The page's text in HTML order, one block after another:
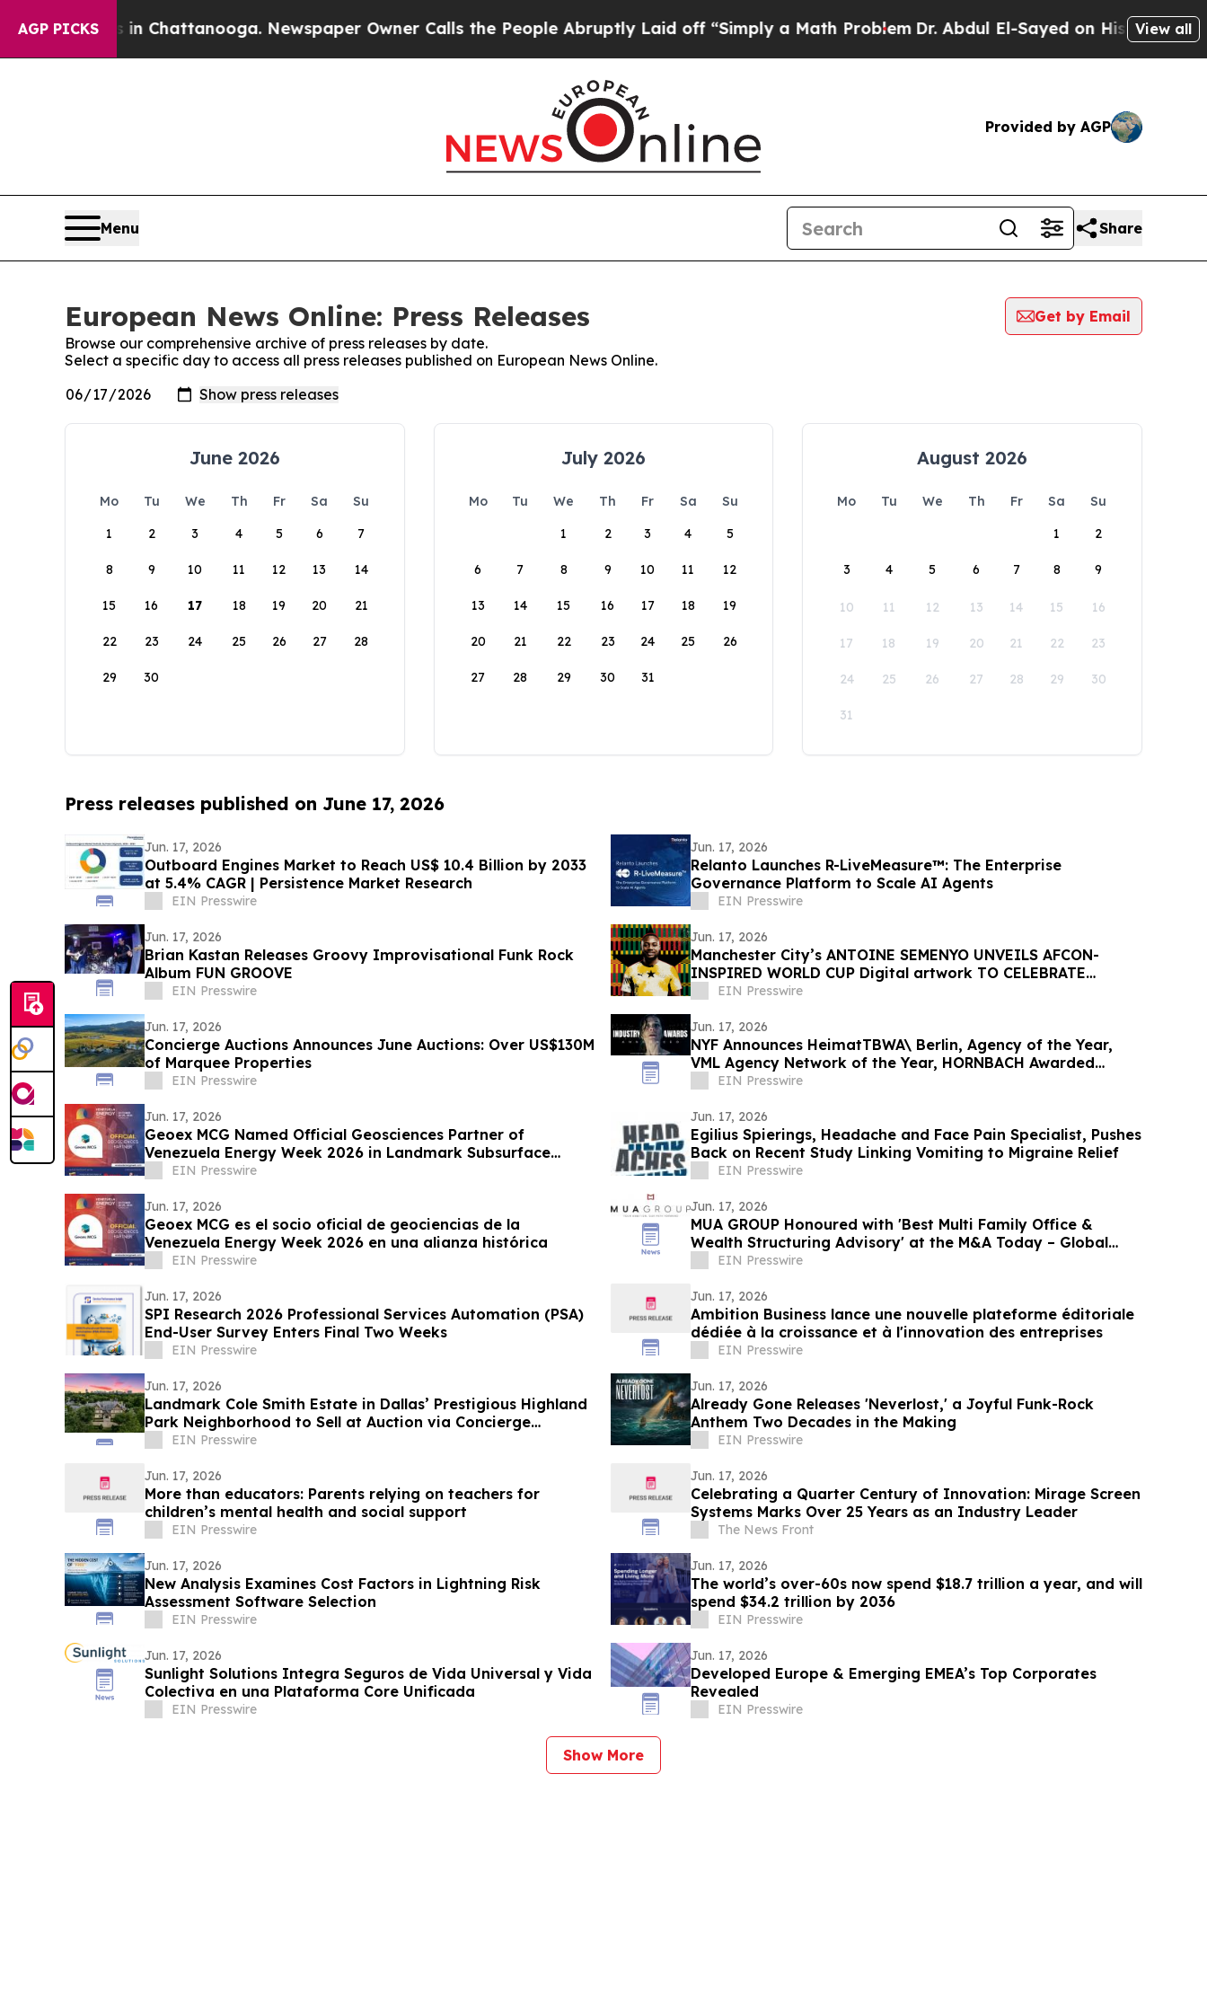
AGP PICKS
Chaos in Chattanooga. Newspaper Owner Calls the People Abruptly Laid off “Simply a Math ProblemDr. Abdul El-Sayed on Historic Michigan
View all
Provided by AGP
Menu Share
European News Online: Press Releases
Get by Email
Browse our comprehensive archive of press releases by date.
Select a specific day to access all press releases published on European News Online.
June 2026
Mo Tu We Th Fr Sa
Su
1
2 3 4 5 6 7
8 9 10 11 12 13 14
15 16 17 18 19 20 21
22 23 24 25 26 27 28
29 30
July 2026
Mo Tu We Th Fr Sa
Su
1
2 3 4 5
6 7 8 9 10 11 12
13 14 15 16 17 18 19
20 21 22 23 24 25 26
27 28 29 30 31
August 2026
Mo Tu We Th Fr Sa
Su
1
2
3 4 5 6 7 8 9
10 11 12 13 14 15 16
17 18 19 20 21 22 23
24 25 26 27 28 29 30
31
Press releases published on June 17, 2026
Jun. 17, 2026
Outboard Engines Market to Reach US$ 10.4 Billion by 2033
at 5.4% CAGR | Persistence Market Research
EIN Presswire
Jun. 17, 2026
Relanto Launches R-LiveMeasure™: The Enterprise
Governance Platform to Scale AI Agents
EIN Presswire
Jun. 17, 2026
Brian Kastan Releases Groovy Improvisational Funk Rock
Album FUN GROOVE
EIN Presswire
Jun. 17, 2026
Manchester City’s ANTOINE SEMENYO UNVEILS AFCON-
INSPIRED WORLD CUP Digital artwork TO CELEBRATE
HERITAGE
EIN Presswire
Jun. 17, 2026
Concierge Auctions Announces June Auctions: Over US$130M
of Marquee Properties
EIN Presswire
Jun. 17, 2026
NYF Announces HeimatTBWA\ Berlin, Agency of the Year,
VML Agency Network of the Year, HORNBACH Awarded
Brand of the Year
EIN Presswire
Jun. 17, 2026
Geoex MCG Named Official Geosciences Partner of
Venezuela Energy Week 2026 in Landmark Subsurface
Collaboration
EIN Presswire
Jun. 17, 2026
Egilius Spierings, Headache and Face Pain Specialist, Pushes
Back on Recent Study Linking Vomiting to Migraine Relief
EIN Presswire
Jun. 17, 2026
Geoex MCG es el socio oficial de geociencias de la
Venezuela Energy Week 2026 en una alianza histórica
EIN Presswire
Jun. 17, 2026
MUA GROUP Honoured with 'Best Multi Family Office &
Wealth Structuring Advisory' at the M&A Today – Global
Awards 2026
EIN Presswire
Jun. 17, 2026
SPI Research 2026 Professional Services Automation (PSA)
End-User Survey Enters Final Two Weeks
EIN Presswire
Jun. 17, 2026
Ambition Business lance une nouvelle plateforme éditoriale
dédiée à la croissance et à l'innovation des entreprises
EIN Presswire
Jun. 17, 2026
Landmark Cole Smith Estate in Dallas’ Prestigious Highland
Park Neighborhood to Sell at Auction via Concierge
Auctions
EIN Presswire
Jun. 17, 2026
Already Gone Releases 'Neverlost,' a Joyful Funk-Rock
Anthem Two Decades in the Making
EIN Presswire
Jun. 17, 2026
More than educators: Parents relying on teachers for
children’s mental health and social support
EIN Presswire
Jun. 17, 2026
Celebrating a Quarter Century of Innovation: Mirage Screen
Systems Marks Over 25 Years as an Industry Leader
The News Front
Jun. 17, 2026
New Analysis Examines Cost Factors in Lightning Risk
Assessment Software Selection
EIN Presswire
Jun. 17, 2026
The world’s over-60s now spend $18.7 trillion a year, and will
spend $34.2 trillion by 2036
EIN Presswire
Jun. 17, 2026
Sunlight Solutions Integra Seguros de Vida Universal y Vida
Colectiva en una Plataforma Core Unificada
EIN Presswire
Jun. 17, 2026
Developed Europe & Emerging EMEA’s Top Corporates
Revealed
EIN Presswire
Show More